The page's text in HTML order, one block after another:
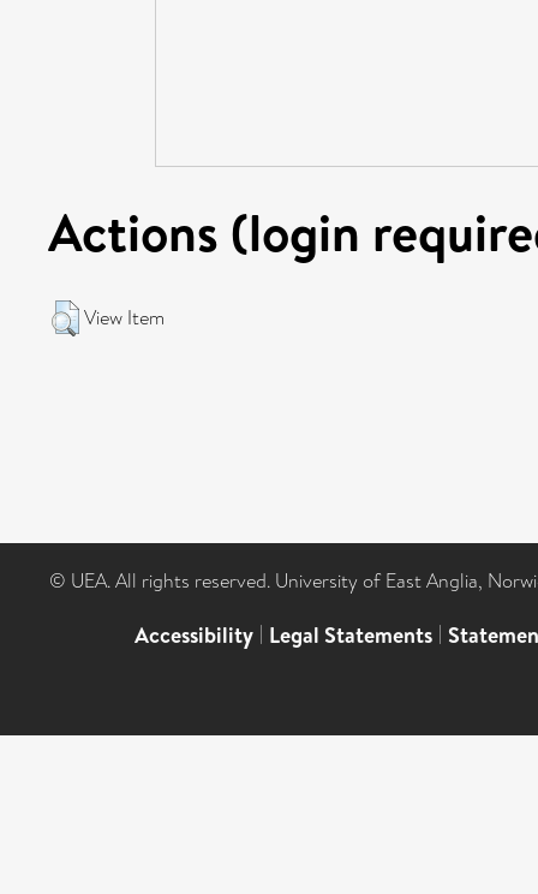
Actions (login
View Item
© UEA. All rights reserved. University of East Anglia,
Accessibility | Legal Statements |